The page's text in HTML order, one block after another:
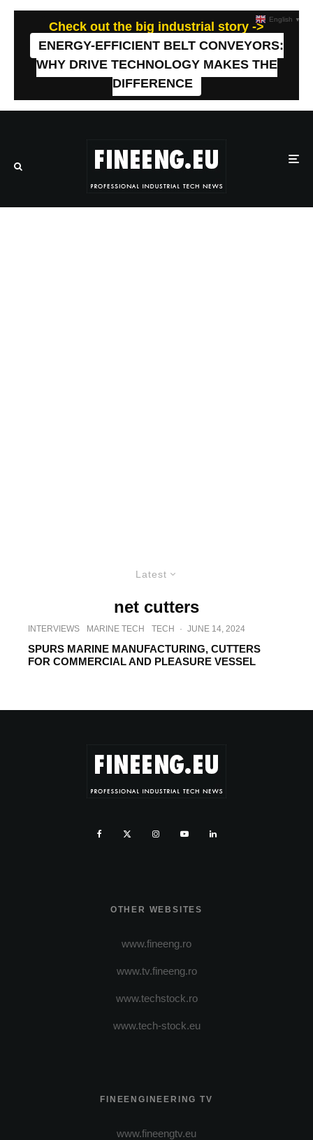
Check out the big industrial story ->
ENERGY-EFFICIENT BELT CONVEYORS:
WHY DRIVE TECHNOLOGY MAKES THE
DIFFERENCE
Latest
net cutters
INTERVIEWS MARINE TECH TECH · JUNE 14, 2024
SPURS MARINE MANUFACTURING, CUTTERS
FOR COMMERCIAL AND PLEASURE VESSEL
OTHER WEBSITES
www.fineeng.ro
www.tv.fineeng.ro
www.techstock.ro
www.tech-stock.eu
FINEENGINEERING TV
www.fineengtv.eu
English ▼